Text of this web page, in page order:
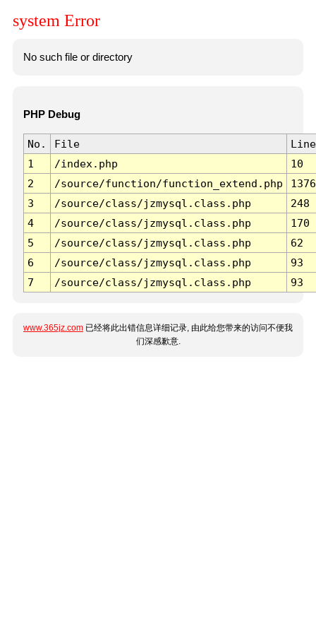
system Error
No such file or directory
PHP Debug
No. File
Line
1
/index.php
10
2
/source/function/function_extend.php
1376
3
/source/class/jzmysql.class.php
248
4
/source/class/jzmysql.class.php
170
5
/source/class/jzmysql.class.php
62
6
/source/class/jzmysql.class.php
93
7
/source/class/jzmysql.class.php 93
www.365jz.com 已经将此出错信息详细记录, 由此给您带来的访问不便我
们深感歉意.